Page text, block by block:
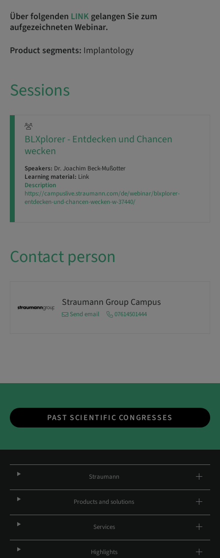
Über folgenden LINKgelangen Sie zum
aufgezeichneten Webinar.
Product segments: Implantology
Sessions
BLXplorer - Entdecken und Chancen
wecken
Speakers: Dr. Joachim Beck-Mußotter
Learning material: Link
Description
https://campuslive.straumann.com/de/webinar/blxplorer-
entdecken-und-chancen-wecken-w-37440/
Contact person
Straumann Group Campus
Send email 07614501444
PAST SCIENTIFIC CONGRESSES
Straumann
Products and solutions
Services
Highlights